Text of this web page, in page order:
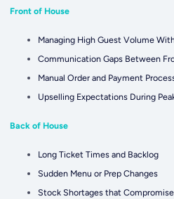
Front of House
Managing High Guest Volume
Communication Gaps Between
Manual Order and Payment
Upselling Expectations During
Back of House
Long Ticket Times and Backlog
Sudden Menu or Prep Changes
Stock Shortages that